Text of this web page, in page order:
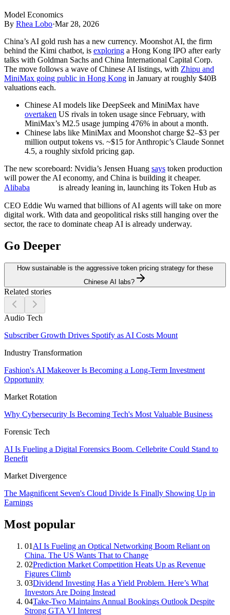
Model Economics
By Rhea Lobo·Mar 28, 2026
China’s AI gold rush has a new currency. Moonshot AI, the firm
behind the Kimi chatbot, is exploring a Hong Kong IPO after early
talks with Goldman Sachs and China International Capital Corp.
The move follows a wave of Chinese AI listings, with Zhipu and
MiniMax going public in Hong Kong in January at roughly $40B
valuations each.
Chinese AI models like DeepSeek and MiniMax have
overtaken US rivals in token usage since February, with
MiniMax’s M2.5 usage jumping 476% in about a month.
Chinese labs like MiniMax and Moonshot charge $2–$3 per
million output tokens vs. ~$15 for Anthropic’s Claude Sonnet
4.5, a roughly sixfold pricing gap.
The new scoreboard: Nvidia’s Jensen Huang says token production
will power the AI economy, and China is building it cheaper.
Alibaba
is already leaning in, launching its Token Hub as
CEO Eddie Wu warned that billions of AI agents will take on more
digital work. With data and geopolitical risks still hanging over the
sector, the race to dominate cheap AI is already underway.
Go Deeper
How sustainable is the aggressive token pricing strategy for these
Chinese AI labs?
Related stories
Audio Tech
Subscriber Growth Drives Spotify as AI Costs Mount
Industry Transformation
Fashion's AI Makeover Is Becoming a Long-Term Investment
Opportunity
Market Rotation
Why Cybersecurity Is Becoming Tech's Most Valuable Business
Forensic Tech
AI Is Fueling a Digital Forensics Boom. Cellebrite Could Stand to
Benefit
Market Divergence
The Magnificent Seven's Cloud Divide Is Finally Showing Up in
Earnings
Most popular
01 AI Is Fueling an Optical Networking Boom Reliant on
China. The US Wants That to Change
02Prediction Market Competition Heats Up as Revenue
Figures Climb
03Dividend Investing Has a Yield Problem. Here’s What
Investors Are Doing Instead
04Take-Two Maintains Annual Bookings Outlook Despite
Strong GTA VI Interest